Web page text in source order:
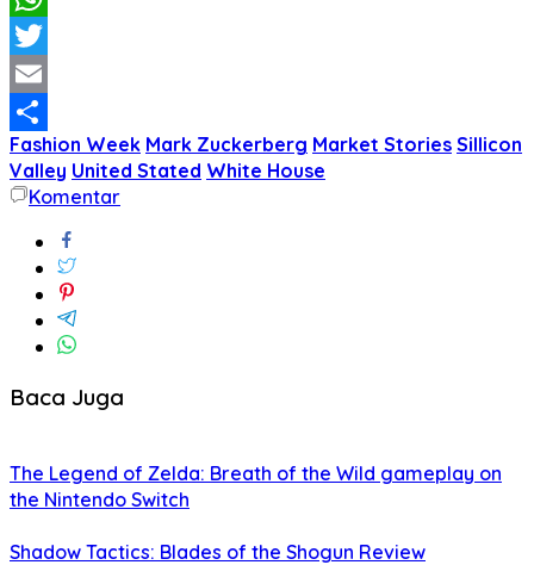
WhatsApp
Twitter
Email
Share
Fashion Week Mark Zuckerberg Market Stories Sillicon
Valley United Stated White House
Komentar
Baca Juga
The Legend of Zelda: Breath of the Wild gameplay on
the Nintendo Switch
Shadow Tactics: Blades of the Shogun Review